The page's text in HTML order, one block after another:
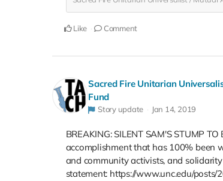
Like Comment
Sacred Fire Unitarian
Fund
Story update Jan 14, 2019
BREAKING: SILENT SAM'S STUMP
accomplishment that has 100% been
and community activists, and
statement: https://www.unc.edu/